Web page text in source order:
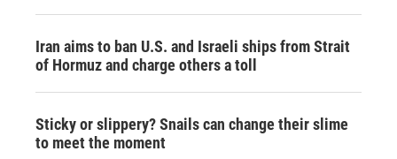
Iran aims to ban U.S. and Israeli ships from Strait
of Hormuz and charge others a toll
Sticky or slippery? Snails can change their slime
to meet the moment